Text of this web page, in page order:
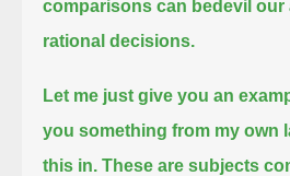
comparisons can bedevil our
rational decisions.
Let me just give you an
you something from my own
this in. These are subjects